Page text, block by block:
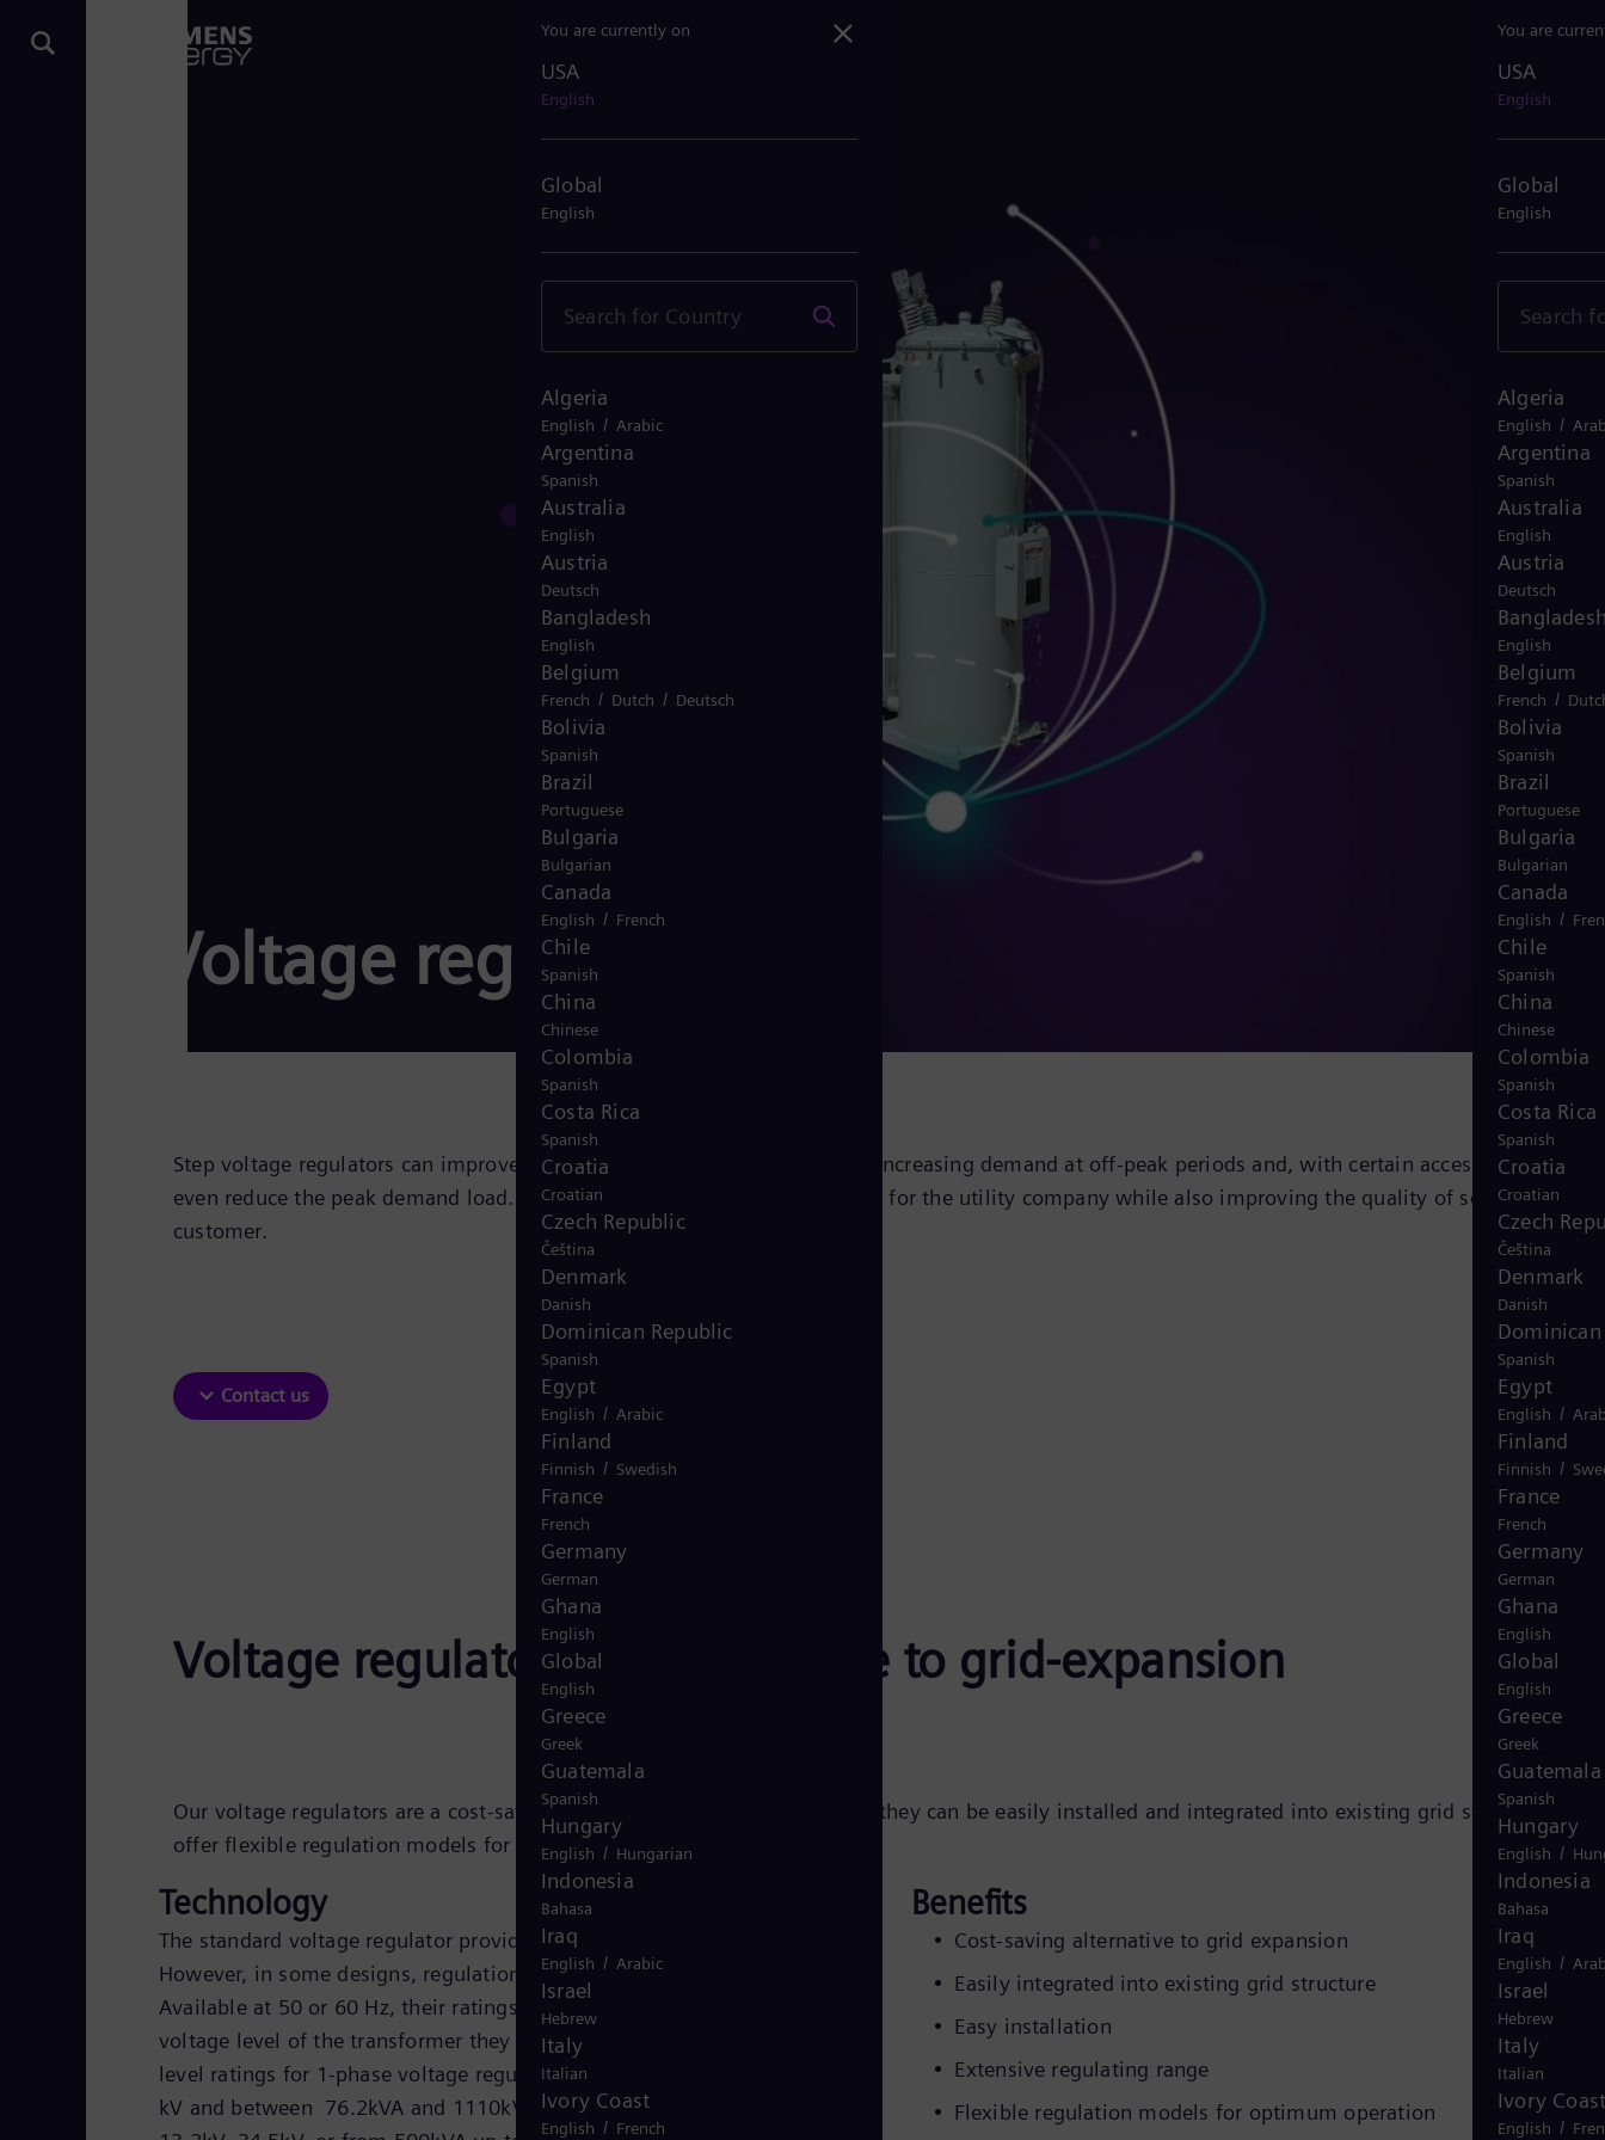
You are
USA
English
Global
English
Algeria
English /
Argentina
Spanish
Australia
English
Austria
Deutsch
English
Belgium
French /
Bolivia
Spanish
Brazil
Portuguese
Bulgaria
Bulgarian
Canada
English /
Chile
Spanish
China
Chinese
Colombia
Spanish
Costa Rica
Spanish
Croatia
Croatian
Czech
Čeština
Denmark
Danish
Spanish
Egypt
English /
Finland
Finnish /
France
French
Germany
German
Ghana
English
Global
English
Greece
Greek
Guatemala
Spanish
Hungary
English /
Indonesia
Bahasa
Iraq
English /
Israel
Hebrew
Italy
Italian
Ivory
English /
Voltage regulators
Step voltage regulators can improve the utility's return on investment by increasing demand at off-peak periods and, with certain accessories,
even reduce the peak demand load. This translates into improved revenue for the utility company while also improving the quality of service to the
customer.
Contact us
Voltage regulator: the alternative to grid-expansion
Our voltage regulators are a cost-saving alternative to grid-expansion, as they can be easily installed and integrated into existing grid structures. We
offer flexible regulation models for optimum operation.
Technology
The standard voltage regulator provides approximately 10% adjustment.
However, in some designs, regulations of 15% and 20% are also available.
Available at 50 or 60 Hz, their ratings are calculated according to the
voltage level of the transformer they are connected to (i.e., 10%). Voltage
level ratings for 1-phase voltage regulators vary between 2.5kV and 19.9
kV and between 76.2kVA and 1110kVA. 3-phase units are available at
Benefits
Cost-saving alternative to grid expansion
Easily integrated into existing grid structure
Easy installation
Extensive regulating range
Flexible regulation models for optimum operation
You are currently on
USA
English
Global
English
Algeria
English / Arabic
Argentina
Spanish
Australia
English
Austria
Deutsch
Bangladesh
English
Belgium
French / Dutch / Deutsch
Bolivia
Spanish
Brazil
Portuguese
Bulgaria
Bulgarian
Canada
English / French
Chile
Spanish
China
Chinese
Colombia
Spanish
Costa Rica
Spanish
Croatia
Croatian
Czech Republic
Čeština
Denmark
Danish
Dominican Republic
Spanish
Egypt
English / Arabic
Finland
Finnish / Swedish
France
French
Germany
German
Ghana
English
Global
English
Greece
Greek
Guatemala
Spanish
Hungary
English / Hungarian
Indonesia
Bahasa
Iraq
English / Arabic
Israel
Hebrew
Italy
Italian
Ivory Coast
English / French